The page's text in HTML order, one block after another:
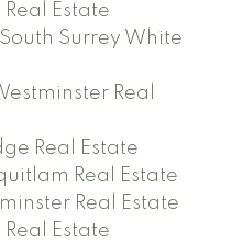
Estate
Surrey White
Real
Real Estate
Real Estate
Real Estate
Estate